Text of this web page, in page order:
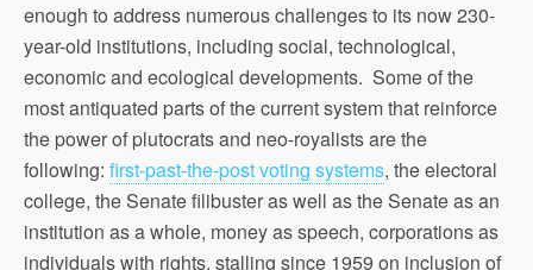
enough to address numerous challenges to its now 230-
year-old institutions, including social, technological,
economic and ecological developments. Some of the
most antiquated parts of the current system that reinforce
the power of plutocrats and neo-royalists are the
following: first-past-the-post voting systems, the electoral
college, the Senate filibuster as well as the Senate as an
institution as a whole, money as speech, corporations as
individuals with rights, stalling since 1959 on inclusion of